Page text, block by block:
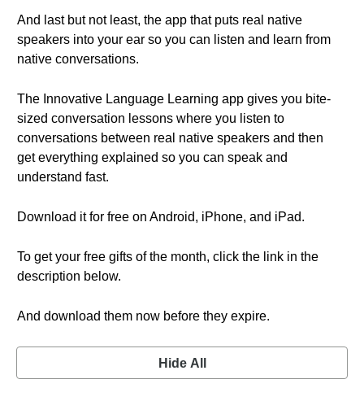
And last but not least, the app that puts real native
speakers into your ear so you can listen and learn from
native conversations.
The Innovative Language Learning app gives you bite-
sized conversation lessons where you listen to
conversations between real native speakers and then
get everything explained so you can speak and
understand fast.
Download it for free on Android, iPhone, and iPad.
To get your free gifts of the month, click the link in the
description below.
And download them now before they expire.
Hide All